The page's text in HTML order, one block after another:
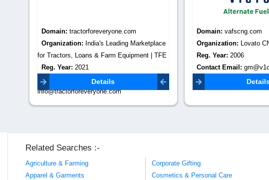
Domain: tractorforeveryone.com
Organization: India's Leading Marketplace
for Tractors, Loans & Farm Equipment | TFE
Reg. Year: 2021
Contact Email:
info@tractorforeveryone.com
Details
Domain: vafscng.com
Organization: Lovato
Reg. Year: 2006
Contact Email:
Related Searches :-
Agriculture & Farming
Apparel & Garments
Corporate Gifting
Cosmetics & Personal Care